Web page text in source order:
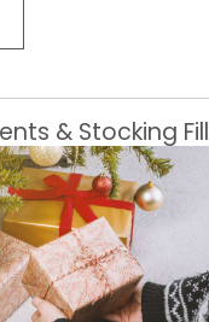
& Stocking